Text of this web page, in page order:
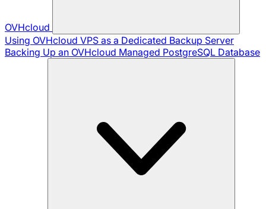
OVHcloud
Using OVHcloud VPS as a Dedicated Backup Server
Backing Up an OVHcloud Managed PostgreSQL Database